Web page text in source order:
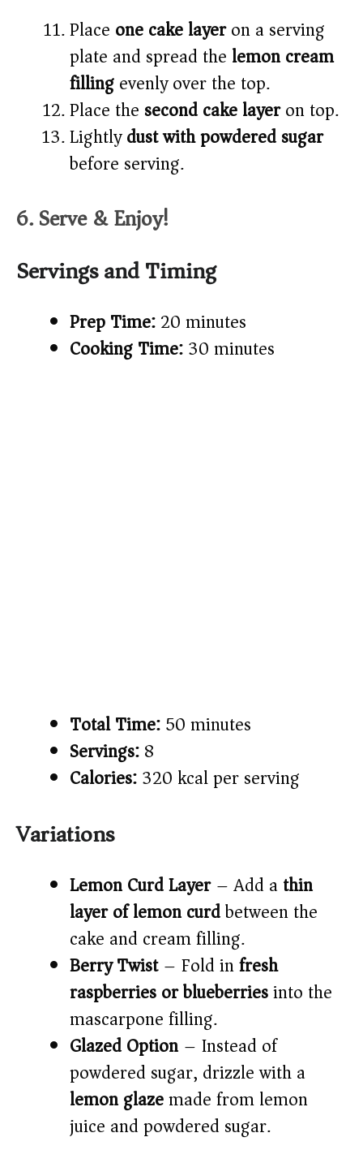
Place one cake layeron a serving
plate and spread the lemon cream
fillingevenly over the top.
Place the second cake layeron top.
Lightlydust with powdered sugar
before serving.
6. Serve & Enjoy!
Servings and Timing
Prep Time:20 minutes
Cooking Time:30 minutes
Total Time:50 minutes
Servings:8
Calories:320 kcal per serving
Variations
Lemon Curd Layer– Add athin
layer of lemon curdbetween the
cake and cream filling.
Berry Twist– Fold infresh
raspberries or blueberriesinto the
mascarpone filling.
Glazed Option – Instead of
powdered sugar, drizzle with a
lemon glazemade from lemon
juice and powdered sugar.